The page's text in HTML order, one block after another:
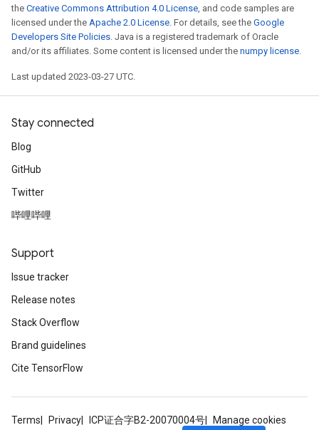
the Creative Commons Attribution 4.0 License, and code samples are
licensed under the Apache 2.0 License. For details, see the Google
Developers Site Policies. Java is a registered trademark of Oracle
and/or its affiliates. Some content is licensed under the numpy license.
Last updated 2023-03-27 UTC.
Stay connected
Blog
GitHub
Twitter
哔哩哔哩
Support
Issue tracker
Release notes
Stack Overflow
Brand guidelines
Cite TensorFlow
Terms Privacy ICP证合字B2-20070004号 Manage cookies